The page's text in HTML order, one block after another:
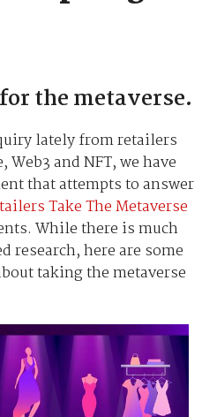
the metaverse.
lately from retailers
and NFT, we have
that attempts to answer
Take The Metaverse
While there is much
research, here are some
taking the metaverse